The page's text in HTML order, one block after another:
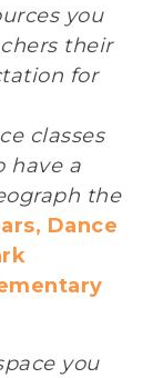
you
their
for
classes
have a
the
Dance
you